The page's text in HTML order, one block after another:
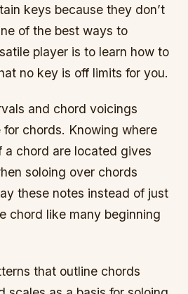
keys because they don’t
of the best ways to
player is to learn how to
no key is off limits for you.
and chord voicings
chords. Knowing where
chord are located gives
soloing over chords
these notes instead of just
chord like many beginning
that outline chords